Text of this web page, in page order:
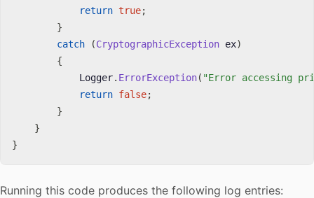
return true;
}
catch
(CryptographicException ex)
{
            Logger
. ErrorException( "Error accessing
return false;
}
}
}
Running this code produces the following log entries: